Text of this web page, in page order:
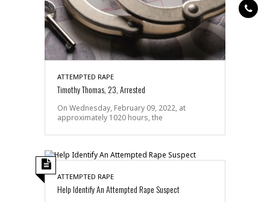
ATTEMPTED RAPE
Timothy Thomas, 23, Arrested
On Wednesday, February 09, 2022, at
approximately 1020 hours, the
ATTEMPTED RAPE
Help Identify An Attempted Rape Suspect